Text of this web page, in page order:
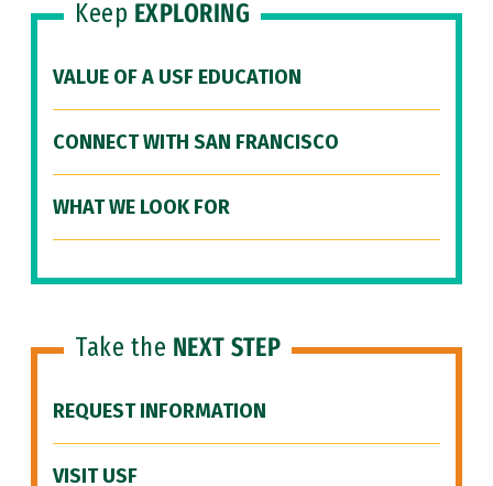
Keep EXPLORING
VALUE OF A USF EDUCATION
CONNECT WITH SAN FRANCISCO
WHAT WE LOOK FOR
Take the NEXT STEP
REQUEST INFORMATION
VISIT USF